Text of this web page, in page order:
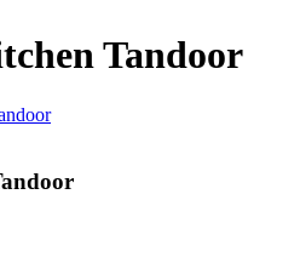
Tandoor